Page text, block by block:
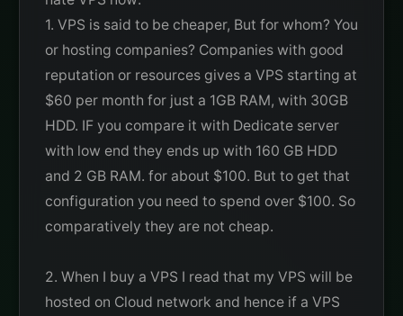
1. VPS is said to be cheaper, But for whom? You
or hosting companies? Companies with good
reputation or resources gives a VPS starting at
$60 per month for just a 1GB RAM, with 30GB
HDD. IF you compare it with Dedicate server
with low end they ends up with 160 GB HDD
and 2 GB RAM. for about $100. But to get that
configuration you need to spend over $100. So
comparatively they are not cheap.
2. When I buy a VPS I read that my VPS will be
hosted on Cloud network and hence if a VPS